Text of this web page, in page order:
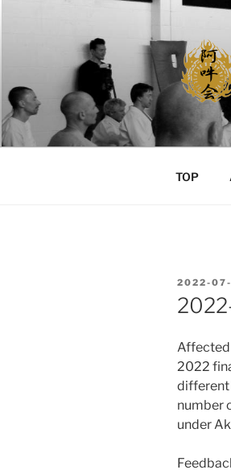
TOP
POSTED
ON
2022-
Affected
2022
different
number
under